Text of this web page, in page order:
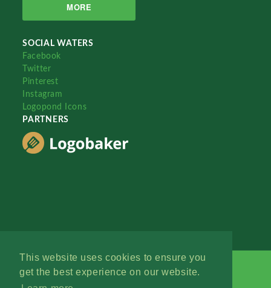
This website uses cookies to ensure you
get the best experience on our website.
MORE
SOCIAL WATERS
Facebook
Twitter
Pinterest
Instagram
Logopond Icons
PARTNERS